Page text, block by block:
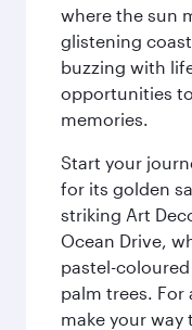
where the sun
glistening
buzzing with
opportunities
memories.
Start your
for its golden
striking Art
Ocean Drive,
pastel-
palm trees. For
make your way